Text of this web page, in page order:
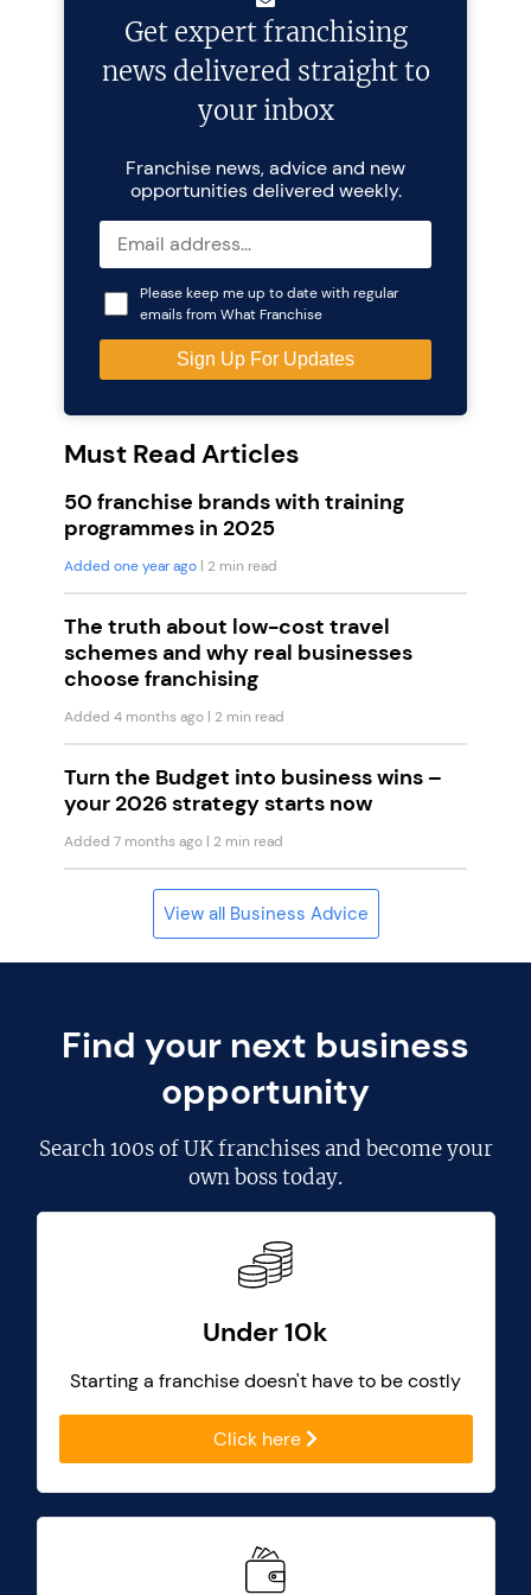
Get expert franchising
news delivered straight to
your inbox
Franchise news, advice and new
opportunities delivered weekly.
Please keep me up to date with regular
emails from What Franchise
Must Read Articles
50 franchise brands with training
programmes in 2025
Added one year ago | 2 min read
The truth about low-cost travel
schemes and why real businesses
choose franchising
Added 4 months ago | 2 min read
Turn the Budget into business wins –
your 2026 strategy starts now
Added 7 months ago | 2 min read
View all Business Advice
Find your next business
opportunity
Search100s of UK franchisesand become your
own boss today.
Under 10k
Starting a franchise doesn't have to be costly
Click here